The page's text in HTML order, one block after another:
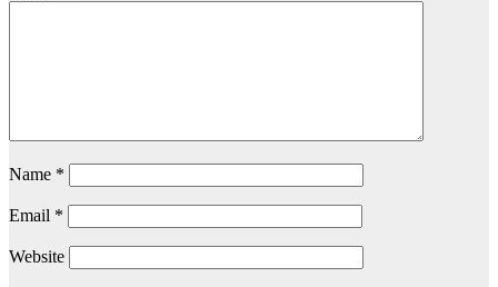
Name *
Email *
Website